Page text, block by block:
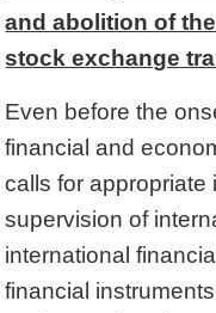
and abolition of
stock exchange
Even before the
financial and
calls for appropriate
supervision of
international
financial